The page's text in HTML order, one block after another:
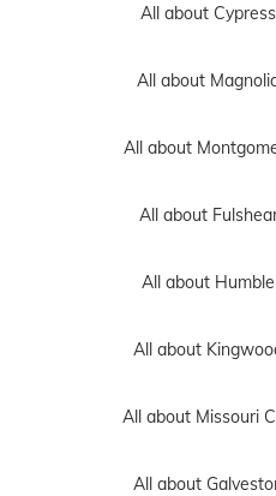
All about
All about
All about
All about
All about
All about
All about Missouri
All about